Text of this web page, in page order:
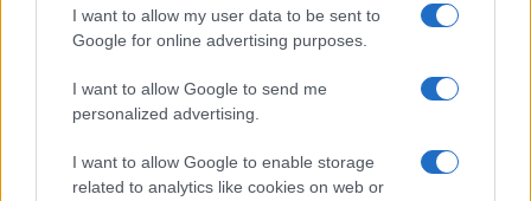
I want to allow my user data to be sent to
Google for online advertising purposes.
I want to allow Google to send me
personalized advertising.
I want to allow Google to enable storage
related to analytics like cookies on web or
Casa Magazine
Donne Magazine
Milano Notizie